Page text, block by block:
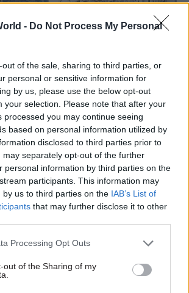
- Do Not Process My Personal
out of the sale, sharing to third parties, or
personal or sensitive information for
by us, please use the below opt-out
your selection. Please note that after your
processed you may continue seeing
based on personal information utilized by
disclosed to third parties prior to
may separately opt-out of the further
personal information by third parties on the
participants. This information may
by us to third parties on the IAB’s List of
that may further disclose it to other
Processing Opt Outs
out of the Sharing of my
union
process
could
than
04 Jul 2024 HR
Civil service union
eyes Supreme Court
challenge over
'pensions robbery'
PCS says members of Civil
Service Pension Scheme
should not foot the bill for
botched reforms